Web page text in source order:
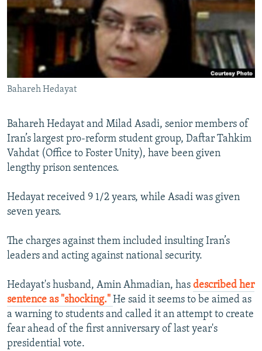
SERBIA
RFE/RL INVESTIGATES
NEWSLETTERS
WIDER EUROPE BY RIKARD JOZWIAK
THE RUNDOWN
PODCASTS
SHARE TIPS SECURELY
BYPASS BLOCKING
ABOUT RFE/RL
CONTACT US
Subscribe
All RFE/RL sites
Bahareh Hedayat
Bahareh Hedayat and Milad Asadi, senior members of
Iran’s largest pro-reform student group, Daftar Tahkim
Vahdat (Office to Foster Unity), have been given
lengthy prison sentences.
Hedayat received 9 1/2 years, while Asadi was given
seven years.
The charges against them included insulting Iran’s
leaders and acting against national security.
Hedayat's husband, Amin Ahmadian, has described her
sentence as "shocking." He said it seems to be aimed as
a warning to students and called it an attempt to create
fear ahead of the first anniversary of last year's
presidential vote.